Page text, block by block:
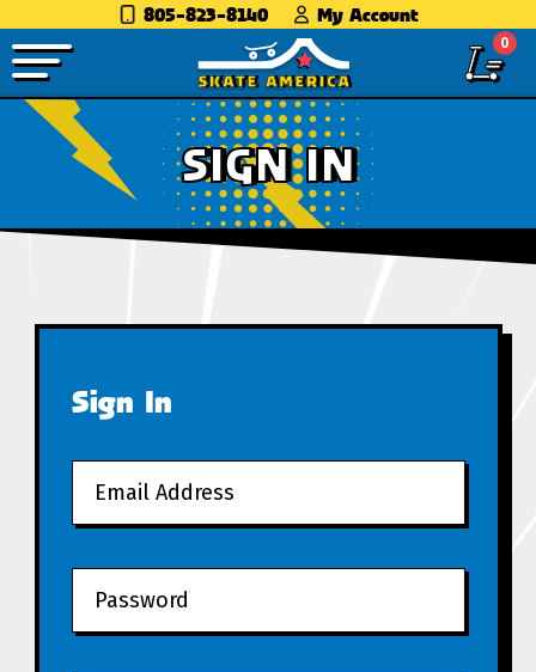
805-823-8140 My Account
0
SIGN IN
Sign In